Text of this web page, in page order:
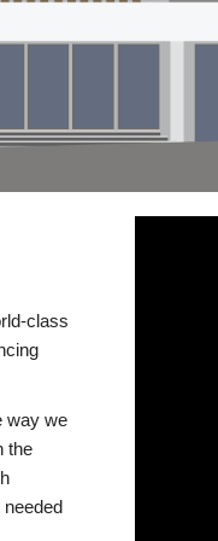
class
way we
the